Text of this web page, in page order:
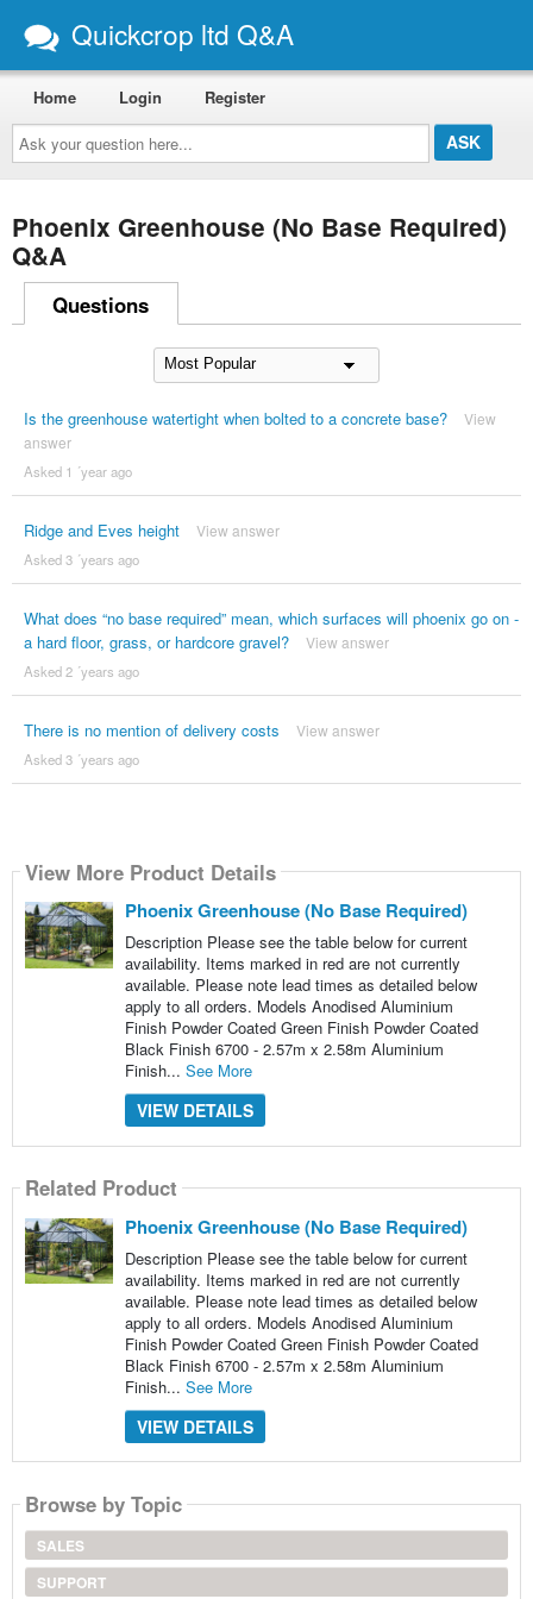
Quickcrop ltd Q&A
Ask
your
question
here...
Home Login Register
Phoenix Greenhouse (No Base Required)
Q&A
Questions
Is the greenhouse watertight when bolted to a concrete base?
View
answer
Asked 1 ´year ago
Ridge and Eves height View answer
Asked 3 ´years ago
What does “no base required” mean, which surfaces will phoenix go on -
a hard floor, grass, or hardcore gravel?
View answer
Asked 2 ´years ago
There is no mention of delivery costs View answer
Asked 3 ´years ago
View More Product Details
Phoenix Greenhouse (No Base Required)
Description Please see the table below for current
availability. Items marked in red are not currently
available. Please note lead times as detailed below
apply to all orders. Models Anodised Aluminium
Finish Powder Coated Green Finish Powder Coated
Black Finish 6700 - 2.57m x 2.58m Aluminium
Finish... See More
VIEW DETAILS
Related Product
Phoenix Greenhouse (No Base Required)
Description Please see the table below for current
availability. Items marked in red are not currently
available. Please note lead times as detailed below
apply to all orders. Models Anodised Aluminium
Finish Powder Coated Green Finish Powder Coated
Black Finish 6700 - 2.57m x 2.58m Aluminium
Finish... See More
VIEW DETAILS
Browse by Topic
SALES
SUPPORT